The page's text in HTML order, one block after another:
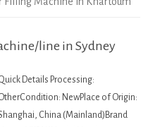
line in Sydney
Details Processing:
NewPlace of Origin:
China (Mainland)Brand